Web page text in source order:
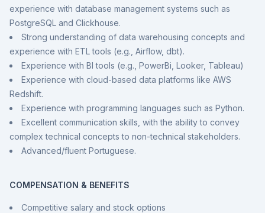
experience with database management systems such as
PostgreSQL and Clickhouse.
Strong understanding of data warehousing concepts and
experience with ETL tools (e.g., Airflow, dbt).
Experience with BI tools (e.g., PowerBi, Looker, Tableau)
Experience with cloud-based data platforms like AWS
Redshift.
Experience with programming languages such as Python.
Excellent communication skills, with the ability to convey
complex technical concepts to non-technical stakeholders.
Advanced/fluent Portuguese.
COMPENSATION & BENEFITS
Competitive salary and stock options